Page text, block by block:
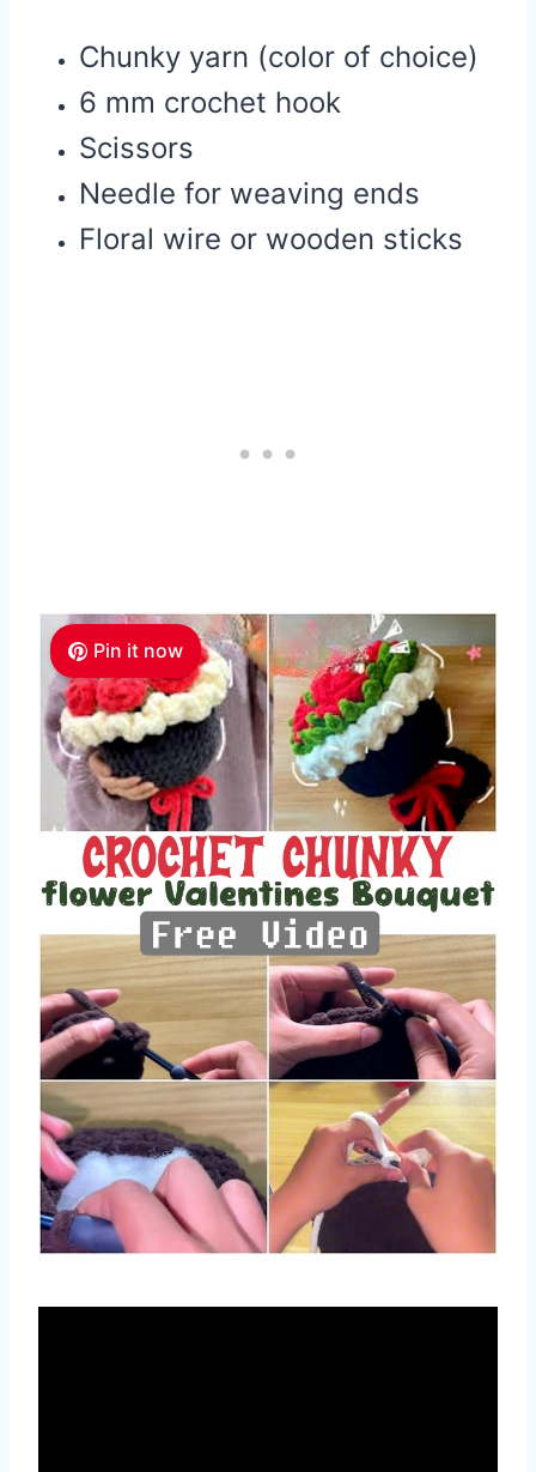
Chunky yarn (color of choice)
6 mm crochet hook
Scissors
Needle for weaving ends
Floral wire or wooden sticks
Pin it now